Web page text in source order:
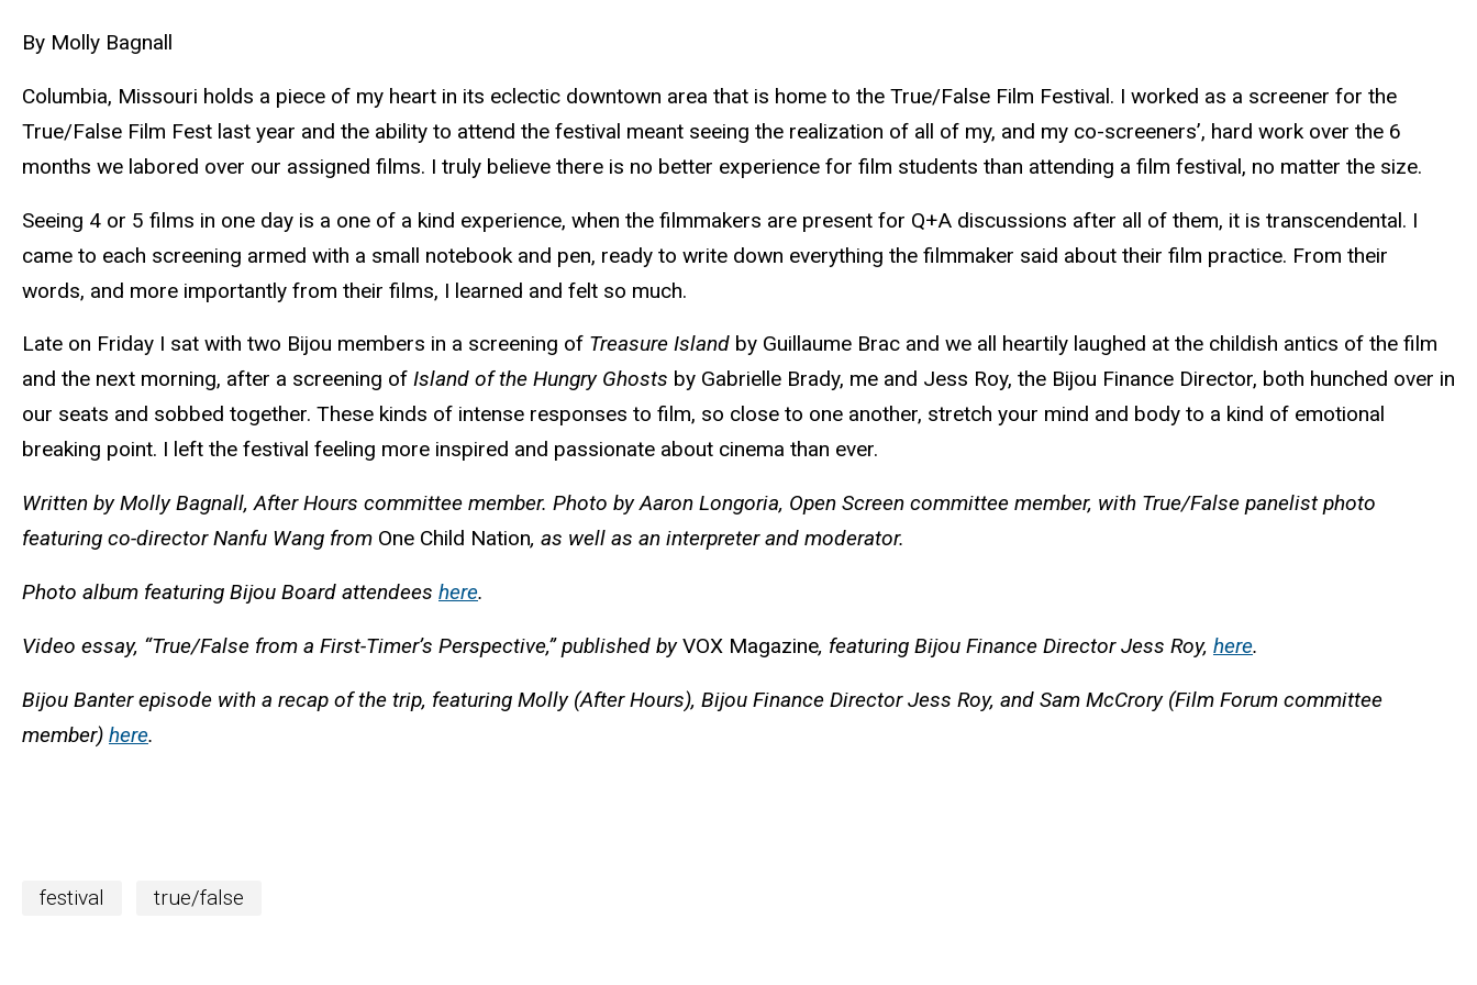
By Molly Bagnall
Columbia, Missouri holds a piece of my heart in its eclectic downtown area that is home to the True/False Film Festival. I worked as a screener for the
True/False Film Fest last year and the ability to attend the festival meant seeing the realization of all of my, and my co-screeners’, hard work over the 6
months we labored over our assigned films. I truly believe there is no better experience for film students than attending a film festival, no matter the size.
Seeing 4 or 5 films in one day is a one of a kind experience, when the filmmakers are present for Q+A discussions after all of them, it is transcendental. I
came to each screening armed with a small notebook and pen, ready to write down everything the filmmaker said about their film practice. From their
words, and more importantly from their films, I learned and felt so much.
Late on Friday I sat with two Bijou members in a screening of Treasure Island by Guillaume Brac and we all heartily laughed at the childish antics of the film
and the next morning, after a screening of Island of the Hungry Ghosts by Gabrielle Brady, me and Jess Roy, the Bijou Finance Director, both hunched over in
our seats and sobbed together. These kinds of intense responses to film, so close to one another, stretch your mind and body to a kind of emotional
breaking point. I left the festival feeling more inspired and passionate about cinema than ever.
Written by Molly Bagnall, After Hours committee member. Photo by Aaron Longoria, Open Screen committee member, with True/False panelist photo
featuring co-director Nanfu Wang from One Child Nation, as well as an interpreter and moderator.
Photo album featuring Bijou Board attendees here.
Video essay, “True/False from a First-Timer’s Perspective,” published byVOX Magazine, featuring Bijou Finance Director Jess Roy, here.
Bijou Banter episode with a recap of the trip, featuring Molly (After Hours), Bijou Finance Director Jess Roy, and Sam McCrory (Film Forum committee
member) here.
festival true/false